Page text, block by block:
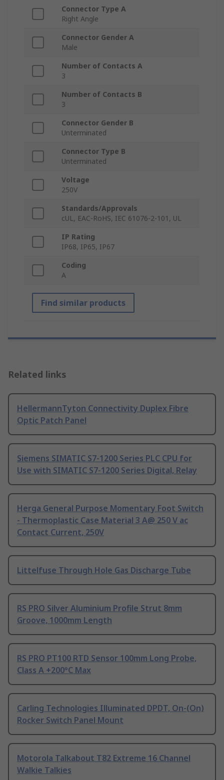
Connector Type A
Right Angle
Connector Gender A
Male
Number of Contacts A
3
Number of Contacts B
3
Connector Gender B
Unterminated
Connector Type B
Unterminated
Voltage
250V
Standards/Approvals
cUL, EAC-RoHS, IEC 61076-2-101, UL
IP Rating
IP68, IP65, IP67
Coding
A
Find similar products
Related links
HellermannTyton Connectivity Duplex Fibre
Optic Patch Panel
Siemens SIMATIC S7-1200 Series PLC CPU for
Use with SIMATIC S7-1200 Series Digital, Relay
Herga General Purpose Momentary Foot Switch
- Thermoplastic Case Material 3 A@ 250 V ac
Contact Current, 250V
Littelfuse Through Hole Gas Discharge Tube
RS PRO Silver Aluminium Profile Strut 8mm
Groove, 1000mm Length
RS PRO PT100 RTD Sensor 100mm Long Probe,
Class A +200°C Max
Carling Technologies Illuminated DPDT, On-(On)
Rocker Switch Panel Mount
Motorola Talkabout T82 Extreme 16 Channel
Walkie Talkies